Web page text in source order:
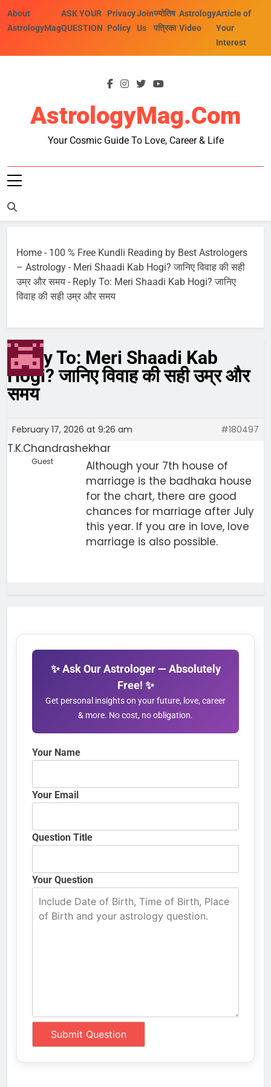
About
AstrologyMag
ASK YOUR
QUESTION
Privacy
Policy
Join
Us
ज्योतिष
पत्रिका
Astrology
Video
Article of
Your
Interest
AstrologyMag.com
Your Cosmic Guide To Love, Career & Life
Home - 100 % Free Kundli Reading by Best Astrologers
– Astrology - Meri Shaadi Kab Hogi? जानिए विवाह की सही
उम्र और समय - Reply To: Meri Shaadi Kab Hogi? जानिए
विवाह की सही उम्र और समय
Reply To: Meri Shaadi Kab
Hogi? जानिए विवाह की सही उम्र और
समय
February 17, 2026 at 9:26 am #180497
T.K.Chandrashekhar
Guest
Although your 7th house of
marriage is the badhaka house
for the chart, there are good
chances for marriage after July
this year. If you are in love, love
marriage is also possible.
✨ Ask Our Astrologer — Absolutely
Free! ✨
Get personal insights on your future, love, career
& more. No cost, no obligation.
Your Name
Your Email
Question Title
Your Question